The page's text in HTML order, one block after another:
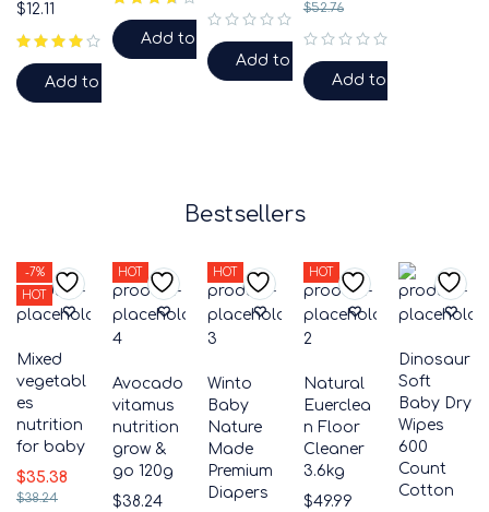
$12.11
Add to cart
Add to cart
Add to cart
$52.76
Add to cart
Bestsellers
-7%
HOT
Mixed
vegetabl
es
nutrition
for baby
$38.24
$35.38
HOT
Avocado
vitamus
nutrition
grow &
go 120g
$38.24
HOT
Winto
Baby
Nature
Made
Premium
Diapers
HOT
Natural
Euerclea
n Floor
Cleaner
3.6kg
$49.99
Dinosaur
Soft
Baby Dry
Wipes
600
Count
Cotton